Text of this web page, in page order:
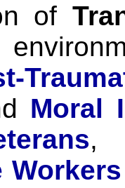
of
Moral
,
Workers